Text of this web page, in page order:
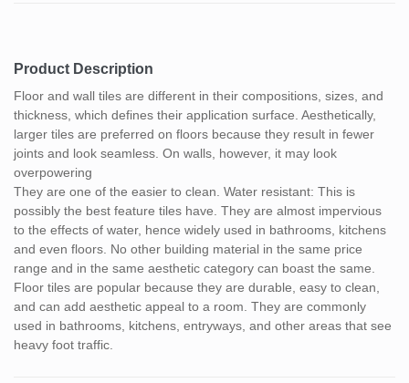
Product Description
Floor and wall tiles are different in their compositions, sizes, and
thickness, which defines their application surface. Aesthetically,
larger tiles are preferred on floors because they result in fewer
joints and look seamless. On walls, however, it may look
overpowering
They are one of the easier to clean. Water resistant: This is
possibly the best feature tiles have. They are almost impervious
to the effects of water, hence widely used in bathrooms, kitchens
and even floors. No other building material in the same price
range and in the same aesthetic category can boast the same.
Floor tiles are popular because they are durable, easy to clean,
and can add aesthetic appeal to a room. They are commonly
used in bathrooms, kitchens, entryways, and other areas that see
heavy foot traffic.